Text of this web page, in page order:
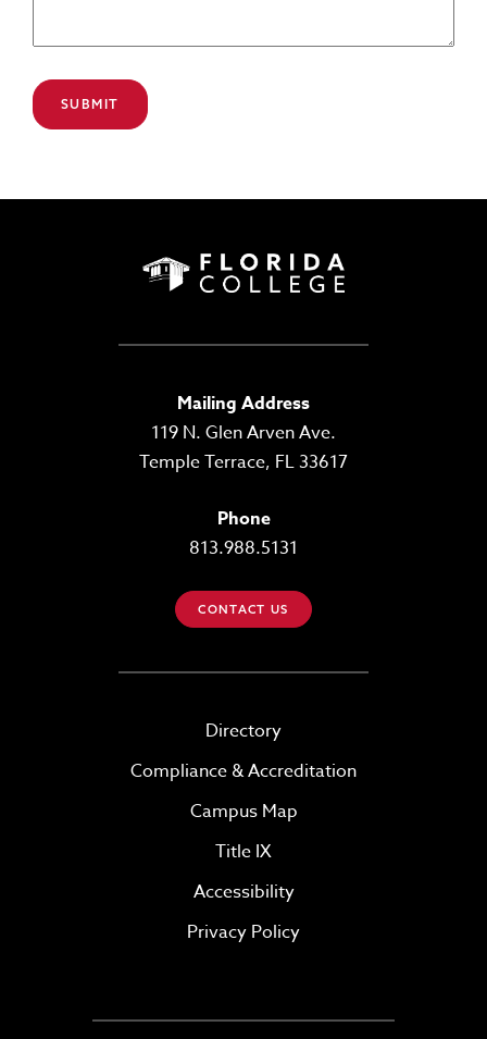
Mailing Address
119 N. Glen Arven Ave.
Temple Terrace, FL 33617
Phone
813.988.5131
CONTACT US
Directory
Compliance & Accreditation
Campus Map
Title IX
Accessibility
Privacy Policy